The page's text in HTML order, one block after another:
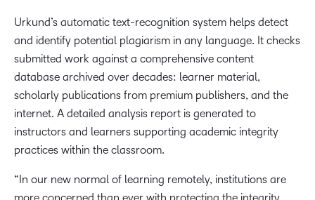
Urkund’s automatic text-recognition system helps detect
and identify potential plagiarism in any language. It checks
submitted work against a comprehensive content
database archived over decades: learner material,
scholarly publications from premium publishers, and the
internet. A detailed analysis report is generated to
instructors and learners supporting academic integrity
practices within the classroom.
“In our new normal of learning remotely, institutions are